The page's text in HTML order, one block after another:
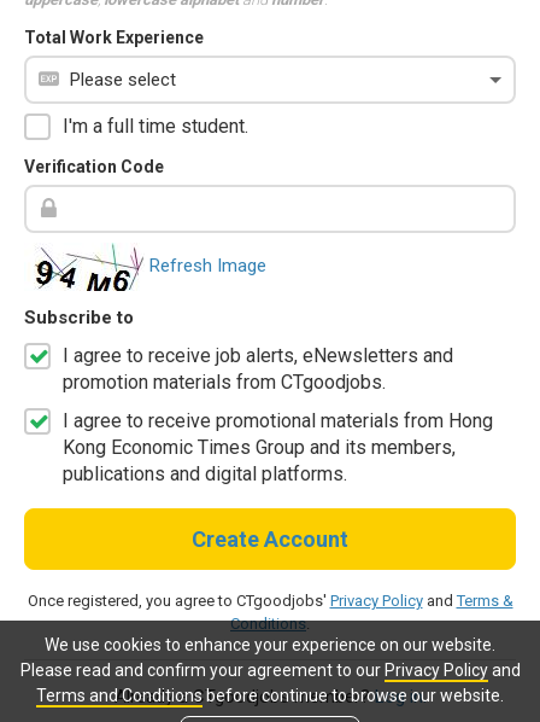
We use cookies to enhance your experience on our website.
Please read and confirm your agreement to our Privacy Policyand
Terms and Conditionsbefore continue to browse our website.
Total Work Experience
I'm a full time student.
Verification Code
Refresh Image
Subscribe to
I agree to receive job alerts, eNewsletters and
promotion materials from CTgoodjobs.
I agree to receive promotional materials from Hong
Kong Economic Times Group and its members,
publications and digital platforms.
Create Account
Once registered, you agree to CTgoodjobs' Privacy PolicyandTerms &
Conditions.
Already a CTgoodjobs member?Log in.